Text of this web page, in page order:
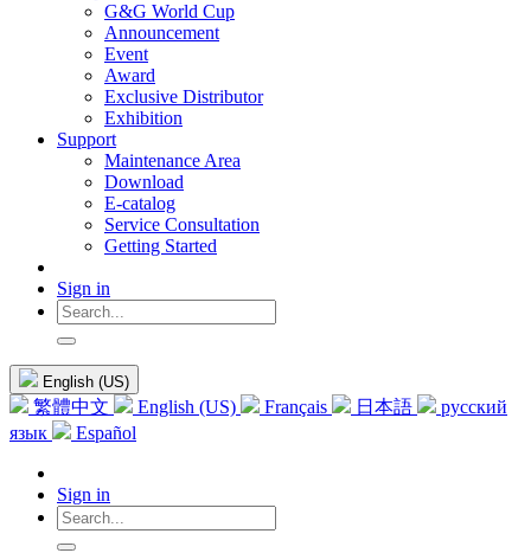
G&G World Cup
Announcement
Event
Award
Exclusive Distributor
Exhibition
Support
Maintenance Area
Download
E-catalog
Service Consultation
Getting Started
Sign in
English (US)
繁體中文 English (US) Français 日本語
русский
язык
Español
Sign in